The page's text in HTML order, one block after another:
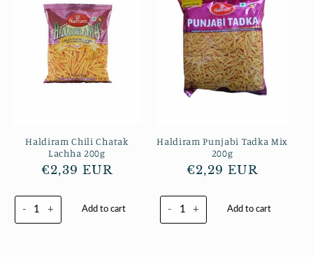
Haldiram Chili Chatak
Lachha 200g
Normaler
€2,39 EUR
- + Add to cart
Haldiram Punjabi Tadka Mix
200g
Normaler
€2,29 EUR
- + Add to cart